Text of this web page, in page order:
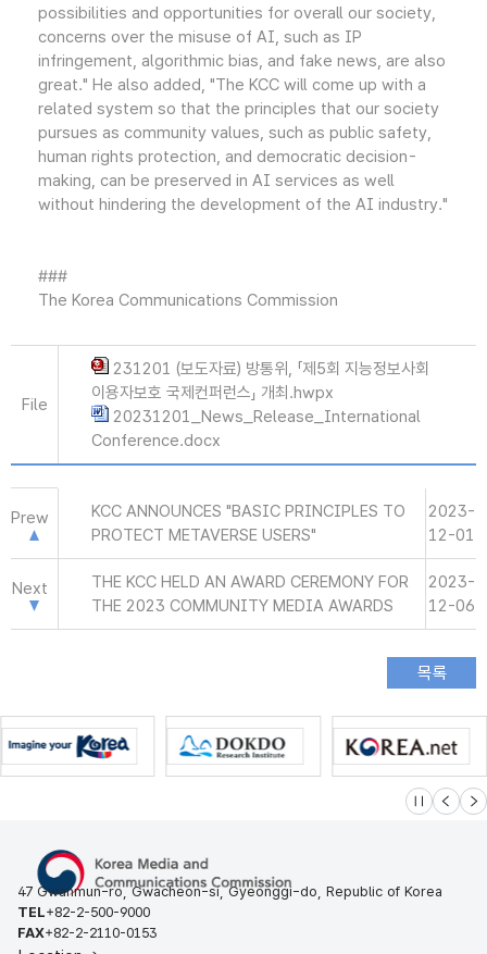
possibilities and opportunities for overall our society,
concerns over the misuse of AI, such as IP
infringement, algorithmic bias, and fake news, are also
great." He also added, "The KCC will come up with a
related system so that the principles that our society
pursues as community values, such as public safety,
human rights protection, and democratic decision-
making, can be preserved in AI services as well
without hindering the development of the AI industry."
###
The Korea Communications Commission
File
231201 (보도자료) 방통위, 「제5회 지능정보사회
이용자보호 국제컨퍼런스」 개최.hwpx
20231201_News_Release_International
Conference.docx
Prew
KCC ANNOUNCES "BASIC PRINCIPLES TO
PROTECT METAVERSE USERS"
2023-
12-01
Next
THE KCC HELD AN AWARD CEREMONY FOR
THE 2023 COMMUNITY MEDIA AWARDS
2023-
12-06
슬라이드 멈
이전 다
47 Gwanmun-ro, Gwacheon-si, Gyeonggi-do, Republic of Korea
TEL+82-2-500-9000
FAX+82-2-2110-0153